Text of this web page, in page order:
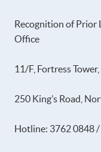
Recognition of Prior
Office
11/F, Fortress Tower,
250 King’s Road,
Hotline: 3762 0848